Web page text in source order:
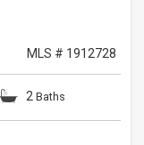
MLS # 1912728
2 Baths